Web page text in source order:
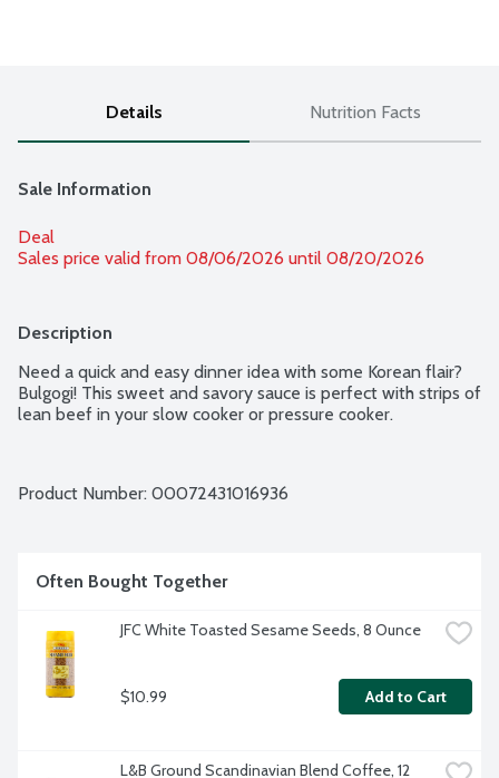
Details Nutrition Facts
Sale Information
Deal
Sales price valid from 08/06/2026 until 08/20/2026
Description
Need a quick and easy dinner idea with some Korean flair?
Bulgogi! This sweet and savory sauce is perfect with strips of
lean beef in your slow cooker or pressure cooker.
Product Number: 00072431016936
Often Bought Together
JFC White Toasted Sesame Seeds, 8 Ounce
$10.99 Add to Cart
L&B Ground Scandinavian Blend Coffee, 12